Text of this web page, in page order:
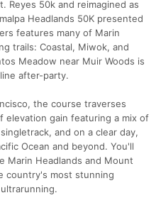
Reyes 50k and reimagined as
Headlands 50K presented
features many of Marin
trails: Coastal, Miwok, and
Meadow near Muir Woods is
after-party.
the course traverses
elevation gain featuring a mix of
and on a clear day,
Ocean and beyond. You'll
Marin Headlands and Mount
country's most stunning